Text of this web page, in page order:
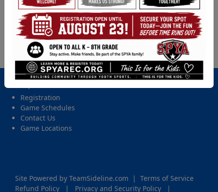
Location
Ft. Steil, Ft. Steilacoom
Date and Time
Friday, May 22, 2026 from 6:00 PM - 7:45 PM
Important Site Links
Registration
Game Schedules
Contact Us
Game Locations
Site Powered by TeamSideline.com | Terms of Service
Refund Policy
| Privacy and Security Policy |